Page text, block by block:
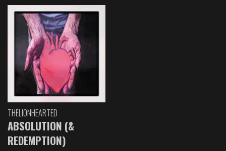
THELIONHEARTED
ABSOLUTION (&
REDEMPTION)